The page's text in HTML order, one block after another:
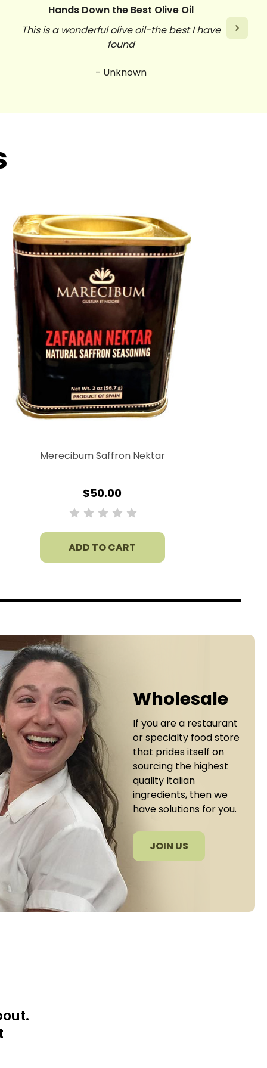
Hands Down the Best Olive Oil
This is a wonderful olive oil-the best I have
found
- Unknown
Merecibum Saffron Nektar
$50.00
ADD TO CART
Wholesale
If you are a restaurant
or specialty food store
that prides itself on
sourcing the highest
quality Italian
ingredients, then we
have solutions for you.
JOIN US